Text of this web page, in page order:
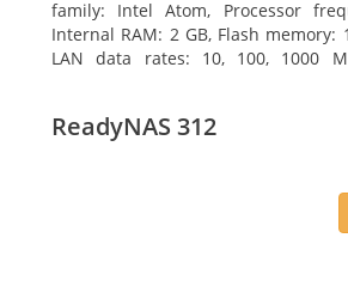
family: Intel Atom, Processor
Internal RAM: 2 GB, Flash memory:
LAN data rates: 10, 100, 1000
Black, Cooling type: Active
ReadyNAS 312